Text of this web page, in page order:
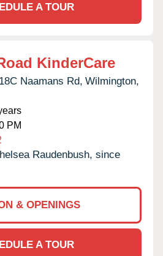
A TOUR
KinderCare
Naamans Rd, Wilmington,
PM
Raudenbush, since
& OPENINGS
A TOUR